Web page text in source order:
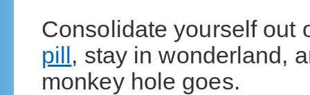
Consolidate yourself
pill , stay in wonderland,
monkey hole goes.